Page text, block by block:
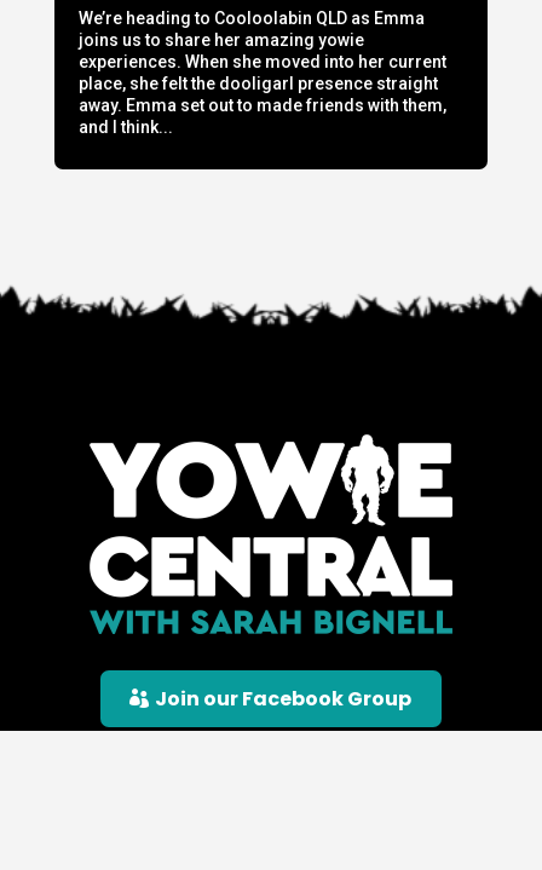
We’re heading to Cooloolabin QLD as Emma
joins us to share her amazing yowie
experiences. When she moved into her current
place, she felt the dooligarl presence straight
away. Emma set out to made friends with them,
and I think...
Join our Facebook Group